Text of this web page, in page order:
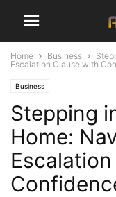
Home Business
Escalation Clause with
Business
Stepping
Home: